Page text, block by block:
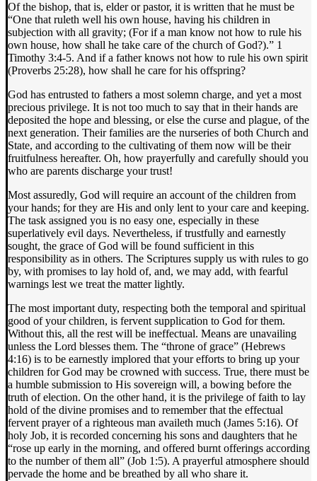
Of the bishop, that is, elder or pastor, it is written that he must be
“One that ruleth well his own house, having his children in
subjection with all gravity; (For if a man know not how to rule his
own house, how shall he take care of the church of God?).” 1
Timothy 3:4-5. And if a father knows not how to rule his own spirit
(Proverbs 25:28), how shall he care for his offspring?
God has entrusted to fathers a most solemn charge, and yet a most
precious privilege. It is not too much to say that in their hands are
deposited the hope and blessing, or else the curse and plague, of the
next generation. Their families are the nurseries of both Church and
State, and according to the cultivating of them now will be their
fruitfulness hereafter. Oh, how prayerfully and carefully should you
who are parents discharge your trust!
Most assuredly, God will require an account of the children from
your hands; for they are His and only lent to your care and keeping.
The task assigned you is no easy one, especially in these
superlatively evil days. Nevertheless, if trustfully and earnestly
sought, the grace of God will be found sufficient in this
responsibility as in others. The Scriptures supply us with rules to go
by, with promises to lay hold of, and, we may add, with fearful
warnings lest we treat the matter lightly.
The most important duty, respecting both the temporal and spiritual
good of your children, is fervent supplication to God for them.
Without this, all the rest will be ineffectual. Means are unavailing
unless the Lord blesses them. The “throne of grace” (Hebrews
4:16) is to be earnestly implored that your efforts to bring up your
children for God may be crowned with success. True, there must be
a humble submission to His sovereign will, a bowing before the
truth of election. On the other hand, it is the privilege of faith to lay
hold of the divine promises and to remember that the effectual
fervent prayer of a righteous man availeth much (James 5:16). Of
holy Job, it is recorded concerning his sons and daughters that he
“rose up early in the morning, and offered burnt offerings according
to the number of them all” (Job 1:5). A prayerful atmosphere should
pervade the home and be breathed by all who share it.